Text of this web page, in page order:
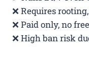
❌ Requires
❌ Paid only, no
❌ High ban risk